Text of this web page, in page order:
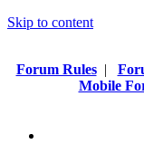
Skip to content
Forum Rules|
Mobile